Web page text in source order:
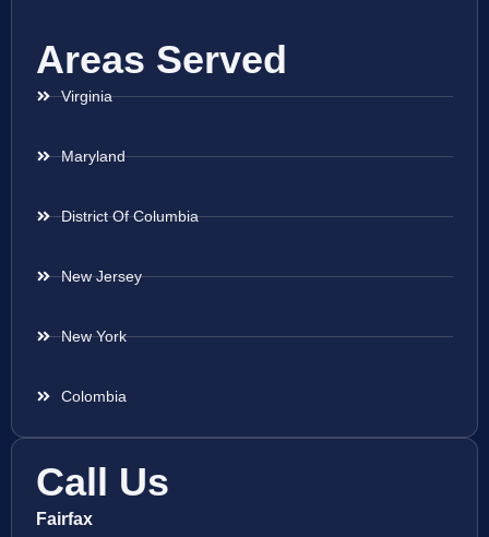
Areas Served
Virginia
Maryland
District Of Columbia
New Jersey
New York
Colombia
Call Us
Fairfax